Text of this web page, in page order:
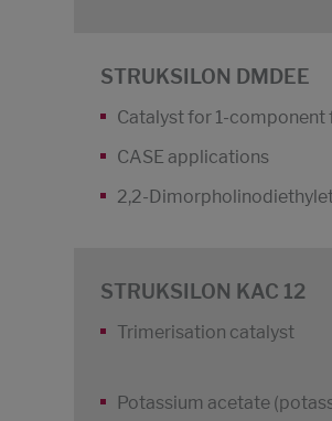
STRUKSILON DMDEE
Catalyst for 1-component
CASE applications
2,2-
STRUKSILON KAC 12
Trimerisation catalyst
Potassium acetate